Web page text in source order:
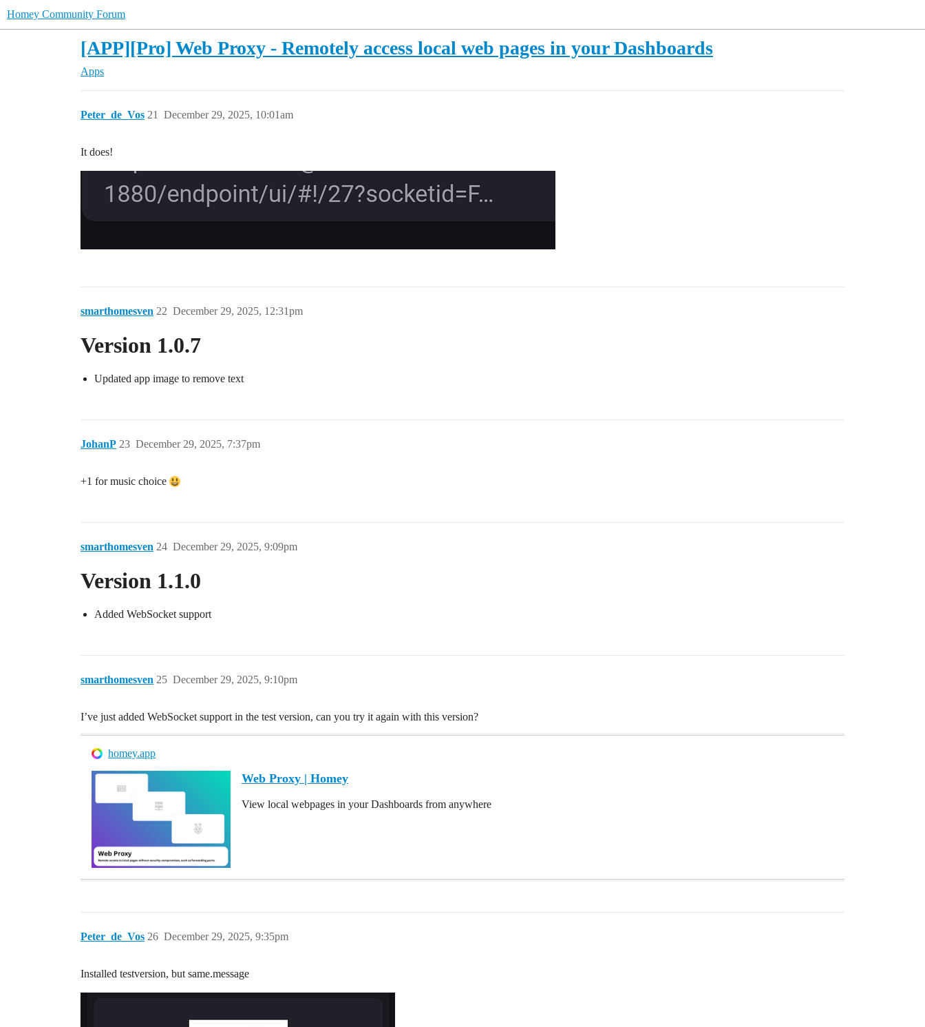
Homey Community Forum
[APP][Pro] Web Proxy - Remotely access local web pages in your Dashboards
Apps
Peter_de_Vos December 29, 2025, 10:01am
21
It does!
smarthomesven December 29, 2025, 12:31pm
22
Version 1.0.7
Updated app image to remove text
JohanP December 29, 2025, 7:37pm
23
+1 for music choice
smarthomesven December 29, 2025, 9:09pm
24
Version 1.1.0
Added WebSocket support
smarthomesven December 29, 2025, 9:10pm
25
I’ve just added WebSocket support in the test version, can you try it again with this version?
homey.app
Web Proxy | Homey
View local webpages in your Dashboards from anywhere
Peter_de_Vos December 29, 2025, 9:35pm
26
Installed testversion, but same.message